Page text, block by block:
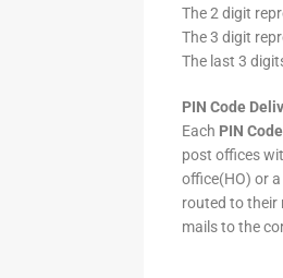
The 2 digit
The 3 digit
The last 3
PIN Code
Each PIN Code
post offices
office(HO) or
routed to their
mails to the